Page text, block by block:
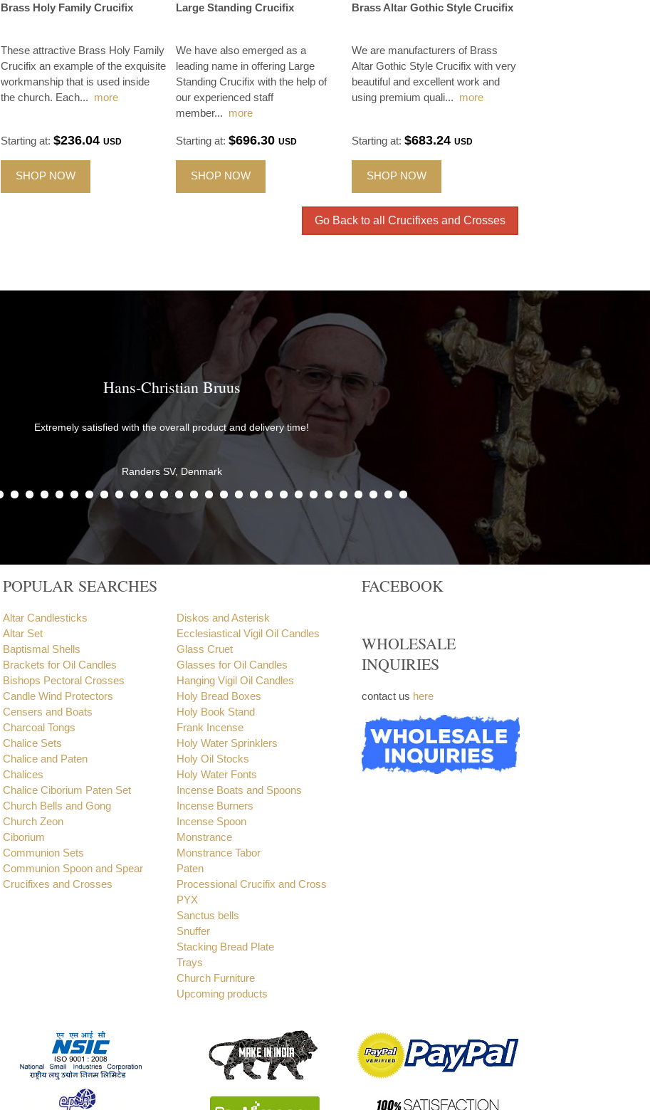
Brass Holy Family Crucifix
These attractive Brass Holy Family
Crucifix an example of the exquisite
workmanship that is used inside
the church. Each... more
Starting at: $236.04 USD
SHOP NOW
Large Standing Crucifix
We have also emerged as a
leading name in offering Large
Standing Crucifix with the help of
our experienced staff
member... more
Starting at:$696.30USD
SHOP NOW
Brass Altar Gothic Style Crucifix
We are manufacturers of Brass
Altar Gothic Style Crucifix with very
beautiful and excellent work and
using premium quali... more
Starting at: $683.24 USD
SHOP NOW
Go Back to all Crucifixes and Crosses
Hans-Christian Bruus
Extremely satisfied with the overall product and delivery time!
Randers SV, Denmark
POPULAR SEARCHES
Altar Candlesticks
Altar Set
Baptismal Shells
Brackets for Oil Candles
Bishops Pectoral Crosses
Candle Wind Protectors
Censers and Boats
Charcoal Tongs
Chalice Sets
Chalice and Paten
Chalices
Chalice Ciborium Paten Set
Church Bells and Gong
Church Zeon
Ciborium
Communion Sets
Communion Spoon and Spear
Crucifixes and Crosses
Diskos and Asterisk
Ecclesiastical Vigil Oil Candles
Glass Cruet
Glasses for Oil Candles
Hanging Vigil Oil Candles
Holy Bread Boxes
Holy Book Stand
Frank Incense
Holy Water Sprinklers
Holy Oil Stocks
Holy Water Fonts
Incense Boats and Spoons
Incense Burners
Incense Spoon
Monstrance
Monstrance Tabor
Paten
Processional Crucifix and Cross
PYX
Sanctus bells
Snuffer
Stacking Bread Plate
Trays
Church Furniture
Upcoming products
FACEBOOK
WHOLESALE
INQUIRIES
contact us here